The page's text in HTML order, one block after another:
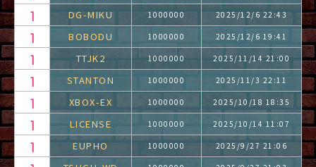
DG-MIKU 1000000 2025/12/6 22:43
BOBODU 1000000 2025/12/6 19:41
TTJK2 1000000 2025/11/14 21:00
STANTON 1000000 2025/11/3 22:11
XBOX-EX 1000000 2025/10/18 18:35
LICENSE 1000000 2025/10/14 11:07
EUPHO 1000000 2025/9/27 21:06